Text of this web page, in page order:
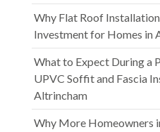
Why Flat Roof
Investment for Homes in
What to Expect During a
UPVC Soffit and Fascia
Altrincham
Why More Homeowners